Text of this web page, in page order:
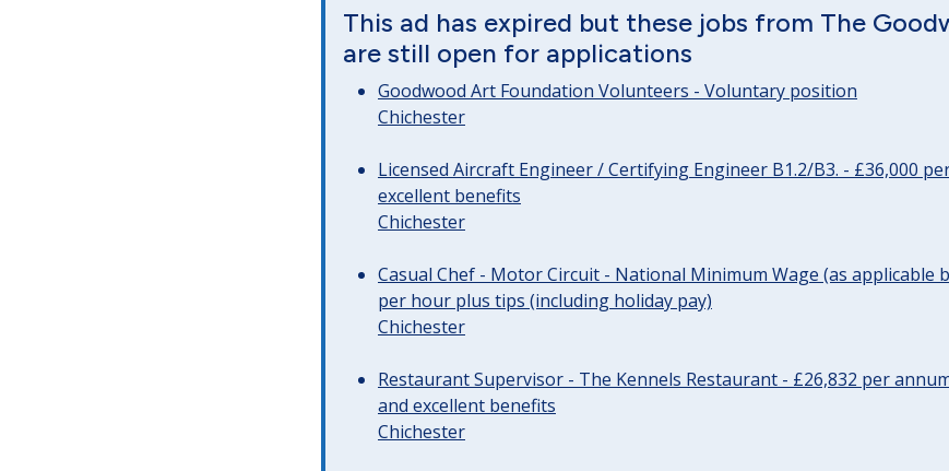
This ad has expired but these jobs from The
are still open for applications
Goodwood Art Foundation Volunteers - Voluntary position
Chichester
Licensed Aircraft Engineer / Certifying Engineer B1.2/B3. - £36,000
excellent benefits
Chichester
Casual Chef - Motor Circuit - National Minimum Wage (as applicable
per hour plus tips (including holiday pay)
Chichester
Restaurant Supervisor - The Kennels Restaurant - £26,832 per
and excellent benefits
Chichester